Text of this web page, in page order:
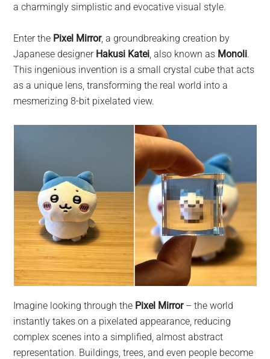
a charmingly simplistic and evocative visual style.
Enter the Pixel Mirror, a groundbreaking creation by
Japanese designer Hakusi Katei , also known as Monoli.
This ingenious invention is a small crystal cube that acts
as a unique lens, transforming the real world into a
mesmerizing 8-bit pixelated view.
Imagine looking through the Pixel Mirror– the world
instantly takes on a pixelated appearance, reducing
complex scenes into a simplified, almost abstract
representation. Buildings, trees, and even people become